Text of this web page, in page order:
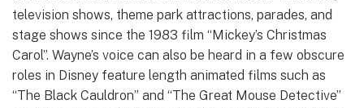
television shows, theme park attractions, parades, and
stage shows since the 1983 film “Mickey’s Christmas
Carol”. Wayne’s voice can also be heard in a few obscure
roles in Disney feature length animated films such as
“The Black Cauldron” and “The Great Mouse Detective”